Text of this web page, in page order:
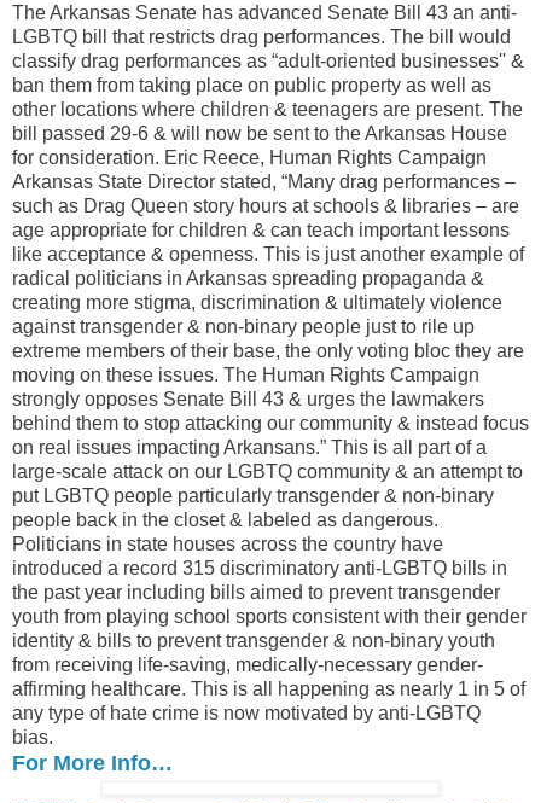
The Arkansas Senate has advanced Senate Bill 43 an anti-
LGBTQ bill that restricts drag performances. The bill would
classify drag performances as “adult-oriented businesses'' &
ban them from taking place on public property as well as
other locations where children & teenagers are present. The
bill passed 29-6 & will now be sent to the Arkansas House
for consideration. Eric Reece, Human Rights Campaign
Arkansas State Director stated, “Many drag performances –
such as Drag Queen story hours at schools & libraries – are
age appropriate for children & can teach important lessons
like acceptance & openness. This is just another example of
radical politicians in Arkansas spreading propaganda &
creating more stigma, discrimination & ultimately violence
against transgender & non-binary people just to rile up
extreme members of their base, the only voting bloc they are
moving on these issues. The Human Rights Campaign
strongly opposes Senate Bill 43 & urges the lawmakers
behind them to stop attacking our community & instead focus
on real issues impacting Arkansans.” This is all part of a
large-scale attack on our LGBTQ community & an attempt to
put LGBTQ people particularly transgender & non-binary
people back in the closet & labeled as dangerous.
Politicians in state houses across the country have
introduced a record 315 discriminatory anti-LGBTQ bills in
the past year including bills aimed to prevent transgender
youth from playing school sports consistent with their gender
identity & bills to prevent transgender & non-binary youth
from receiving life-saving, medically-necessary gender-
affirming healthcare. This is all happening as nearly 1 in 5 of
any type of hate crime is now motivated by anti-LGBTQ
bias.
For More Info…